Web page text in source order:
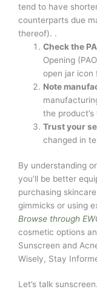
tend to have
counterparts due
thereof). .
Check the
Opening
open jar icon
Note
the
Trust your
changed in
By understanding
you’ll be better
purchasing
gimmicks or using
Browse through
cosmetic options
Sunscreen and
Wisely, Stay
Let’s talk